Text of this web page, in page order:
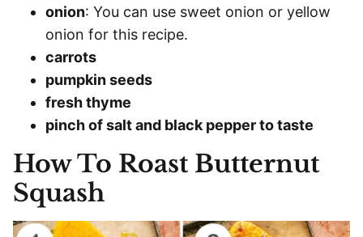
onion: You can use sweet onion or yellow
onion for this recipe.
carrots
pumpkin seeds
fresh thyme
pinch of salt and black pepper to taste
How To Roast Butternut
Squash